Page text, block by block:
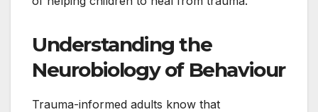
Understanding the
Neurobiology of Behaviour
Trauma-informed adults know that